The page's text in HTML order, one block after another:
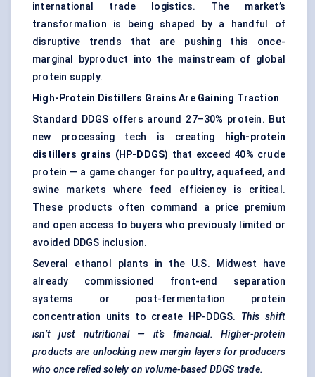
international trade logistics. The market’s
transformation is being shaped by a handful of
disruptive trends that are pushing this once-
marginal byproduct into the mainstream of global
protein supply.
High-Protein Distillers Grains Are Gaining Traction
Standard DDGS offers around 27–30% protein. But
new processing tech is creating
high-protein
distillers grains (HP-DDGS) that exceed 40% crude
protein — a game changer for poultry, aquafeed, and
swine markets where feed efficiency is critical.
These products often command a price premium
and open access to buyers who previously limited or
avoided DDGS inclusion.
Several ethanol plants in the U.S. Midwest have
already commissioned front-end separation
systems or post-fermentation protein
concentration units to create HP-DDGS. This shift
isn’t just nutritional — it’s financial. Higher-protein
products are unlocking new margin layers for producers
who once relied solely on volume-based DDGS trade.